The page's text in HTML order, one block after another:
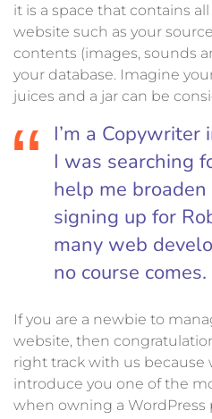
it is a space that contains
website such as your
contents (images, sounds
your database. Imagine
juices and a jar can be
I’m a
I was searching
help me
signing up for
many web
no course comes.
If you are a newbie to
website, then
right track with us because
introduce you one of the
when owning a WordPress